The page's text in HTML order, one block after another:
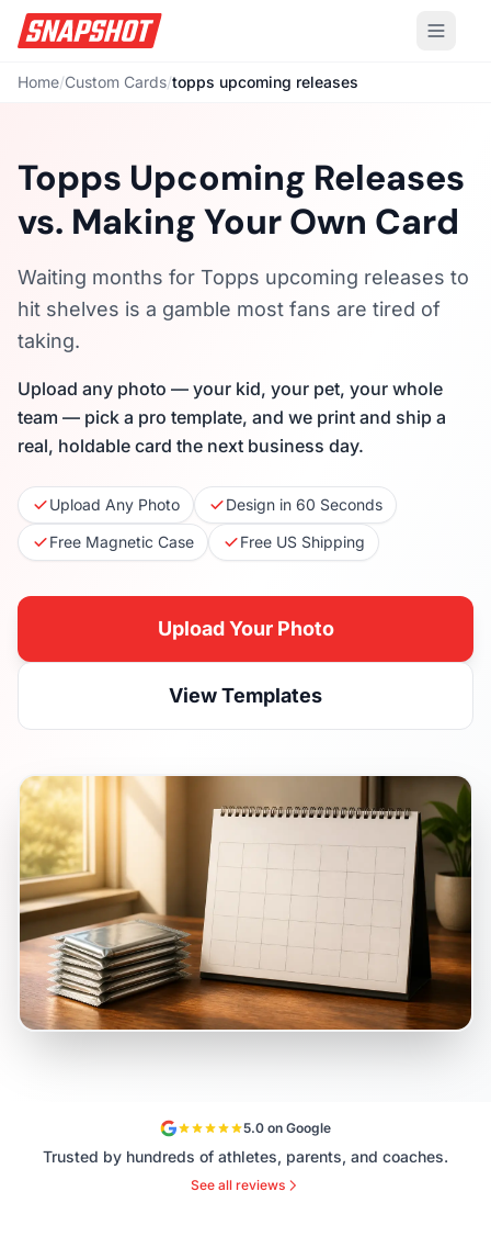
Home/Custom Cards/topps upcoming releases
Topps Upcoming Releases
vs. Making Your Own Card
Waiting months for Topps upcoming releases to
hit shelves is a gamble most fans are tired of
taking.
Upload any photo — your kid, your pet, your whole
team — pick a pro template, and we print and ship a
real, holdable card the next business day.
Upload Any Photo
Design in 60 Seconds
Free Magnetic Case
Free US Shipping
Upload Your Photo
View Templates
5.0 on Google
Trusted by hundreds of athletes, parents, and coaches.
See all reviews